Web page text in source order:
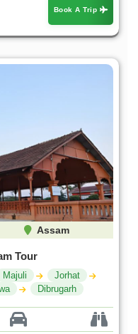
Book A Trip
Assam
Tour
Majuli
Jorhat
Dibrugarh